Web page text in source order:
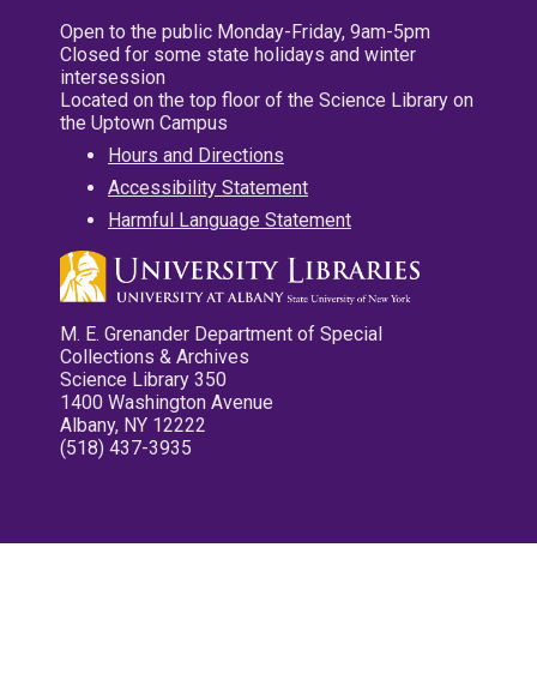
Open to the public Monday-Friday, 9am-5pm
Closed for some state holidays and winter
intersession
Located on the top floor of the Science Library on
the Uptown Campus
Hours and Directions
Accessibility Statement
Harmful Language Statement
M. E. Grenander Department of Special
Collections & Archives
Science Library 350
1400 Washington Avenue
Albany, NY 12222
(518) 437-3935